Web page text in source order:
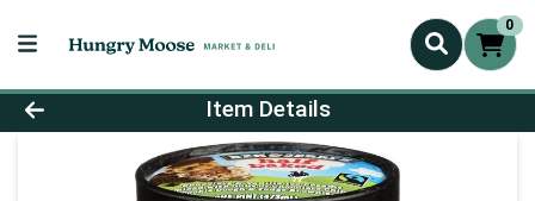
0
Product Details Page
Item Details